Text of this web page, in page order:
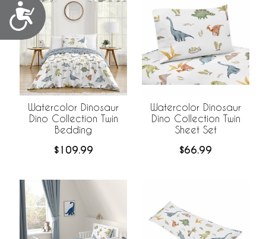
Accessibility
Watercolor Dinosaur
Dino Collection Twin
Bedding
$109.99
Watercolor Dinosaur
Dino Collection Twin
Sheet Set
$66.99